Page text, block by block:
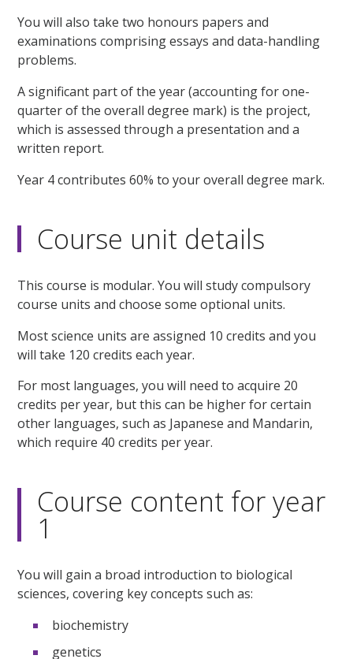
You will also take two honours papers and
examinations comprising essays and data-handling
problems.
A significant part of the year (accounting for one-
quarter of the overall degree mark) is the project,
which is assessed through a presentation and a
written report.
Year 4 contributes 60% to your overall degree mark.
Course unit details
This course is modular. You will study compulsory
course units and choose some optional units.
Most science units are assigned 10 credits and you
will take 120 credits each year.
For most languages, you will need to acquire 20
credits per year, but this can be higher for certain
other languages, such as Japanese and Mandarin,
which require 40 credits per year.
Course content for year
1
You will gain a broad introduction to biological
sciences, covering key concepts such as:
biochemistry
genetics